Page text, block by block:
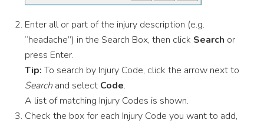
Enter all or part of the injury description (e.g.
“headache”) in the Search Box, then click Search or
press Enter.
Tip:To search by Injury Code, click the arrow next to
Search and select Code.
A list of matching Injury Codes is shown.
Check the box for each Injury Code you want to add,